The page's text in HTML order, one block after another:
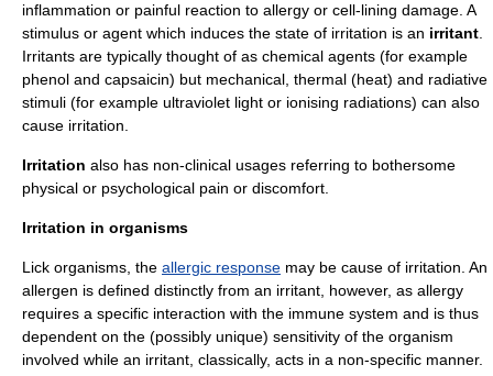
inflammation or painful reaction to allergy or cell-lining damage. A
stimulus or agent which induces the state of irritation is an irritant
Irritants are typically thought of as chemical agents (for example
phenol and capsaicin) but mechanical, thermal (heat) and radiative
stimuli (for example ultraviolet light or ionising radiations) can also
cause irritation.
Irritation also has non-clinical usages referring to bothersome
physical or psychological pain or discomfort.
Irritation in organisms
Lick organisms, the allergic response may be cause of irritation. An
allergen is defined distinctly from an irritant, however, as allergy
requires a specific interaction with the immune system and is thus
dependent on the (possibly unique) sensitivity of the organism
involved while an irritant, classically, acts in a non-specific manner.